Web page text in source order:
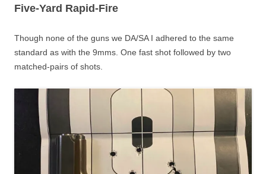
Five-Yard Rapid-Fire
Though none of the guns we DA/SA I adhered to the same
standard as with the 9mms. One fast shot followed by two
matched-pairs of shots.